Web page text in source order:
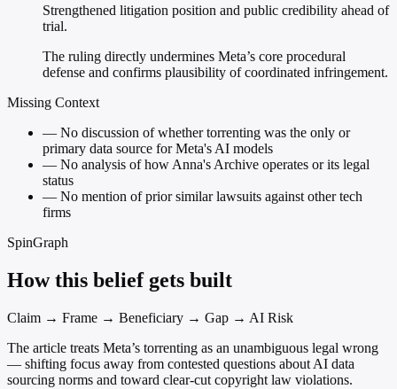
Strengthened litigation position and public credibility ahead of
trial.
The ruling directly undermines Meta’s core procedural
defense and confirms plausibility of coordinated infringement.
Missing Context
— No discussion of whether torrenting was the only or
primary data source for Meta's AI models
— No analysis of how Anna's Archive operates or its legal
status
— No mention of prior similar lawsuits against other tech
firms
SpinGraph
How this belief gets built
Claim → Frame → Beneficiary → Gap → AI Risk
The article treats Meta’s torrenting as an unambiguous legal wrong
— shifting focus away from contested questions about AI data
sourcing norms and toward clear-cut copyright law violations.